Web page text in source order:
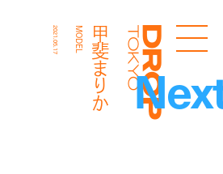
Droptokyo
甲斐まりか
MODEL
2021.05.17